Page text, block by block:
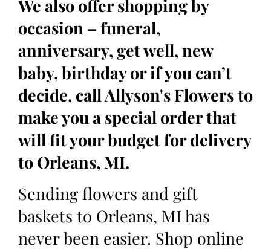
We also offer shopping by
occasion – funeral,
anniversary, get well, new
baby, birthday or if you can’t
decide, call Allyson's Flowers to
make you a special order that
will fit your budget for delivery
to Orleans, MI.
Sending flowers and gift
baskets to Orleans, MI has
never been easier. Shop online